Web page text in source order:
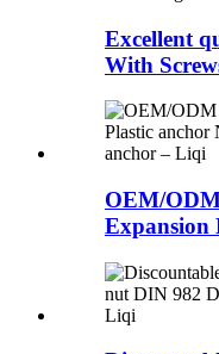
Excellent
With
OEM/
Expansion